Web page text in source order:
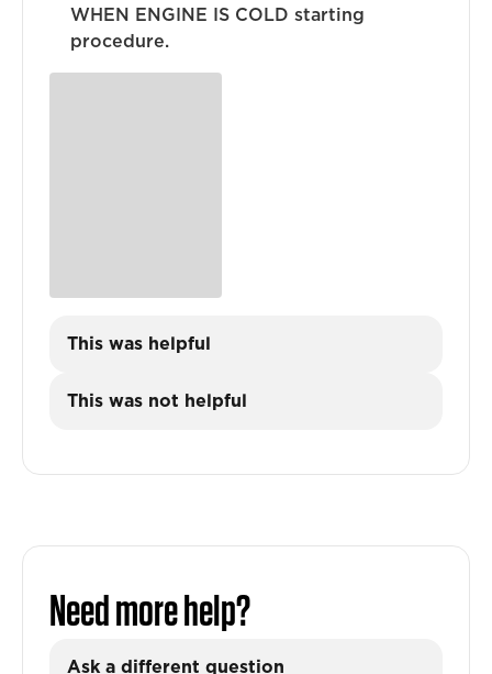
WHEN ENGINE IS COLD starting
procedure.
This was helpful
This was not helpful
Need more help?
Ask a different question